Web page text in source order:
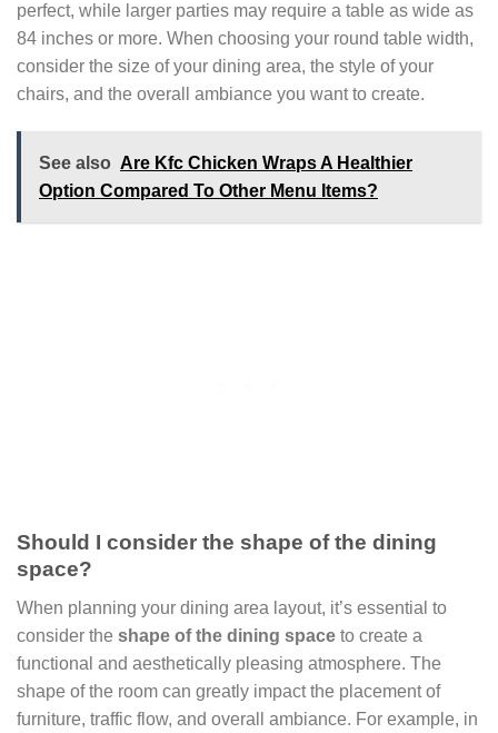
perfect, while larger parties may require a table as wide as
84 inches or more. When choosing your round table width,
consider the size of your dining area, the style of your
chairs, and the overall ambiance you want to create.
See also Are Kfc Chicken Wraps A Healthier
Option Compared To Other Menu Items?
Should I consider the shape of the dining
space?
When planning your dining area layout, it’s essential to
consider the shape of the dining space to create a
functional and aesthetically pleasing atmosphere. The
shape of the room can greatly impact the placement of
furniture, traffic flow, and overall ambiance. For example, in